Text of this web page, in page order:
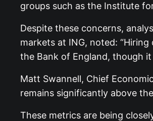
groups such as the Institute
Despite these concerns,
markets at ING, noted:
the Bank of England, though
Matt Swannell, Chief
remains significantly above
These metrics are being